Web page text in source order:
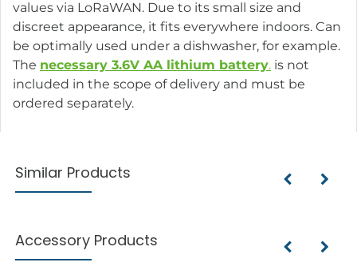
values via LoRaWAN. Due to its small size and
discreet appearance, it fits everywhere indoors. Can
be optimally used under a dishwasher, for example.
The necessary 3.6V AA lithium battery. is not
included in the scope of delivery and must be
ordered separately.
Similar Products
Accessory Products